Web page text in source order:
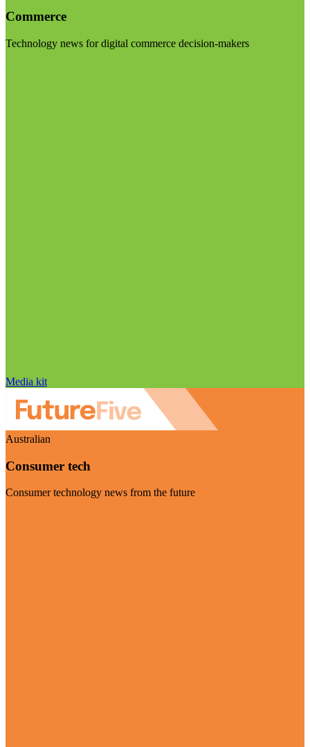
Commerce
Technology news for digital commerce decision-makers
Media kit
Australian
Consumer tech
Consumer technology news from the future